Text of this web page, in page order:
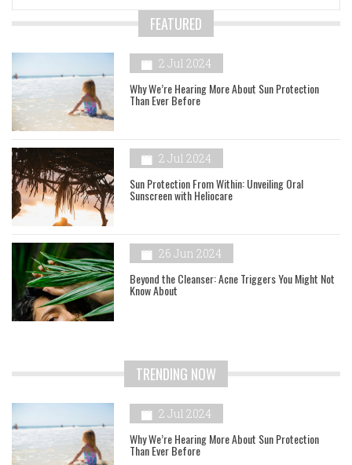
FEATURED
2 Jul 2024
Why We’re Hearing More About Sun Protection
Than Ever Before
2 Jul 2024
Sun Protection From Within: Unveiling Oral
Sunscreen with Heliocare
26 Jun 2024
Beyond the Cleanser: Acne Triggers You Might Not
Know About
TRENDING NOW
2 Jul 2024
Why We’re Hearing More About Sun Protection
Than Ever Before